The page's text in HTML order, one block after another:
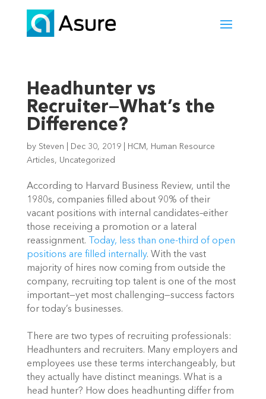
Headhunter vs
Recruiter—What’s the
Difference?
by Steven Dec 30, 2019| HCM , Human Resource
Articles, Uncategorized
According to Harvard Business Review, until the
1980s, companies filled about 90% of their
vacant positions with internal candidates–either
those receiving a promotion or a lateral
reassignment. Today, less than one-third of open
positions are filled internally. With the vast
majority of hires now coming from outside the
company, recruiting top talent is one of the most
important—yet most challenging—success factors
for today’s businesses.
There are two types of recruiting professionals:
Headhunters and recruiters. Many employers and
employees use these terms interchangeably, but
they actually have distinct meanings. What is a
head hunter? How does headhunting differ from